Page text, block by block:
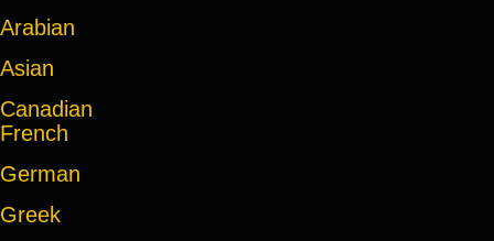
Arabian
Asian
Canadian
French
German
Greek